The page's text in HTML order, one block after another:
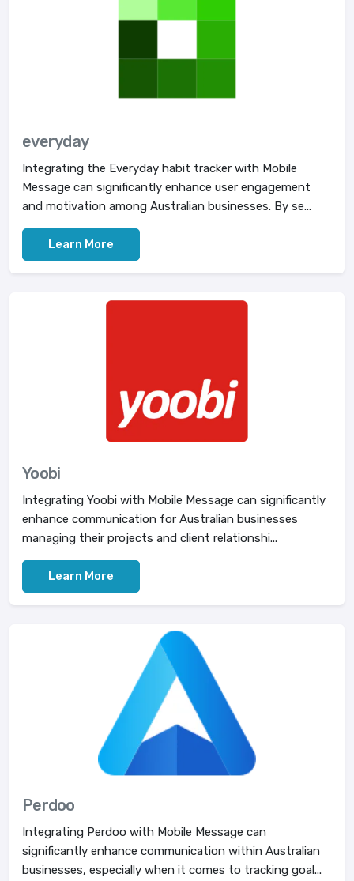
everyday
Integrating the Everyday habit tracker with Mobile
Message can significantly enhance user engagement
and motivation among Australian businesses. By se...
Learn More
Yoobi
Integrating Yoobi with Mobile Message can significantly
enhance communication for Australian businesses
managing their projects and client relationshi...
Learn More
Perdoo
Integrating Perdoo with Mobile Message can
significantly enhance communication within Australian
businesses, especially when it comes to tracking goal...